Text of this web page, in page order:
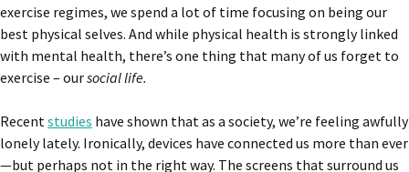
exercise regimes, we spend a lot of time focusing on being our
best physical selves. And while physical health is strongly linked
with mental health, there’s one thing that many of us forget to
exercise – oursocial life.
Recent studies have shown that as a society, we’re feeling awfully
lonely lately. Ironically, devices have connected us more than ever
—but perhaps not in the right way. The screens that surround us